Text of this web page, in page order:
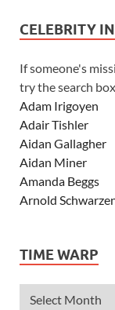
CELEBRITY
If someone's
try the search
Adam Irigoyen
Adair Tishler
Aidan Gallagher
Aidan Miner
Amanda Beggs
Arnold
Ashley Tisdale
Alexander Ludwig
TIME WARP